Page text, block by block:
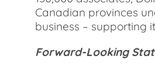
Canadian provinces
business – supporting
Forward-Looking